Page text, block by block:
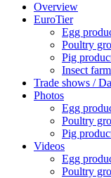
Overview
EuroTier
Egg
Poultry
Pig
Insect
Trade shows /
Photos
Egg
Poultry
Pig
Videos
Egg
Poultry